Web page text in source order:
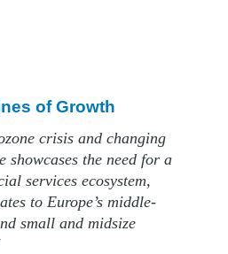
of Growth
crisis and changing
showcases the need for a
services ecosystem,
to Europe’s middle-
small and midsize